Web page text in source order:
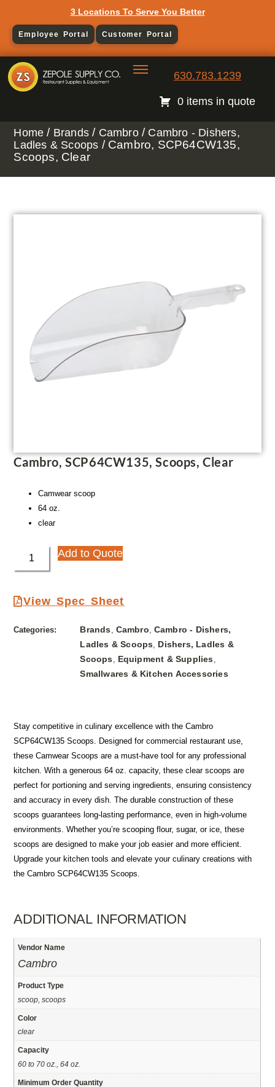
3 Locations To Serve You Better
Employee Portal Customer Portal
630.783.1239
0 items in quote
Home / Brands / Cambro/ Cambro - Dishers,
Ladles & Scoops / Cambro, SCP64CW135,
Scoops, Clear
Cambro, SCP64CW135, Scoops, Clear
Camwear scoop
64 oz.
clear
Add to Quote
View Spec Sheet
Categories: Brands, Cambro, Cambro - Dishers,
Ladles & Scoops, Dishers, Ladles &
Scoops, Equipment & Supplies,
Smallwares & Kitchen Accessories
Stay competitive in culinary excellence with the Cambro
SCP64CW135 Scoops. Designed for commercial restaurant use,
these Camwear Scoops are a must-have tool for any professional
kitchen. With a generous 64 oz. capacity, these clear scoops are
perfect for portioning and serving ingredients, ensuring consistency
and accuracy in every dish. The durable construction of these
scoops guarantees long-lasting performance, even in high-volume
environments. Whether you’re scooping flour, sugar, or ice, these
scoops are designed to make your job easier and more efficient.
Upgrade your kitchen tools and elevate your culinary creations with
the Cambro SCP64CW135 Scoops.
ADDITIONAL INFORMATION
Vendor Name
Cambro
Product Type
scoop, scoops
Color
clear
Capacity
60 to 70 oz., 64 oz.
Minimum Order Quantity